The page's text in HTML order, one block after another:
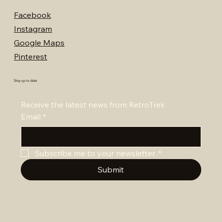
Facebook
Instagram
Google Maps
Pinterest
Stay up to date
Receive the latest news from RetroTrek
Email *
Subscribe me to your newsletter. *
Submit